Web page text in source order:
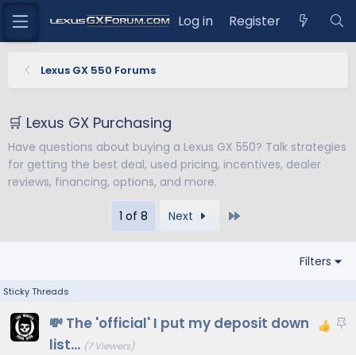
Log in Register
Lexus GX 550 Forums
🛒 Lexus GX Purchasing
Have questions about buying a Lexus GX 550? Talk strategies
for getting the best deal, used pricing, incentives, dealer
reviews, financing, options, and more.
1 of 8 Next
Filters
S
💸 The 'official' I put my deposit down
list... (7 Viewers)